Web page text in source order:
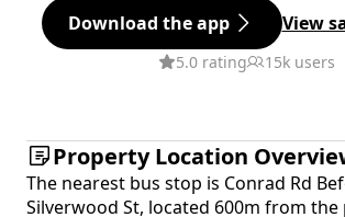
Download the app View
5.0 rating 15k users
Property Location
The nearest bus stop is Conrad Rd
Silverwood St, located 600m from the